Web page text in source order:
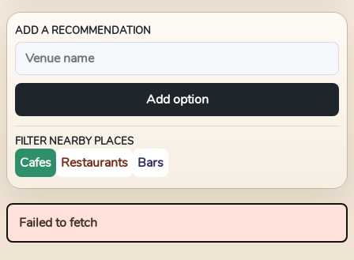
ADD A RECOMMENDATION
Add option
FILTER NEARBY PLACES
Cafes Restaurants Bars
Failed to fetch